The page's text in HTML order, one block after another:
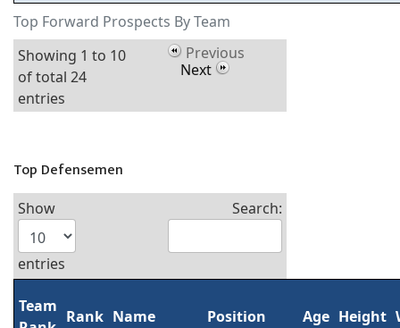
Top Forward Prospects By Team
Showing 1 to 10
of total 24
entries
Previous
Next
Top Defensemen
Show
entries
Search:
Team
Rank Name Position Age Height